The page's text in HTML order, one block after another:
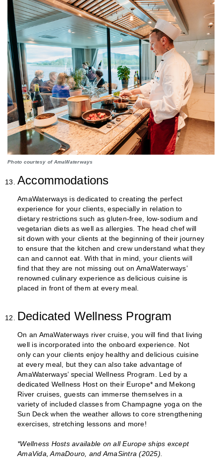
Photo courtesy of AmaWaterways
Accommodations
AmaWaterways is dedicated to creating the perfect
experience for your clients, especially in relation to
dietary restrictions such as gluten-free, low-sodium and
vegetarian diets as well as allergies. The head chef will
sit down with your clients at the beginning of their journey
to ensure that the kitchen and crew understand what they
can and cannot eat. With that in mind, your clients will
find that they are not missing out on AmaWaterways’
renowned culinary experience as delicious cuisine is
placed in front of them at every meal.
Dedicated Wellness Program
On an AmaWaterways river cruise, you will find that living
well is incorporated into the onboard experience. Not
only can your clients enjoy healthy and delicious cuisine
at every meal, but they can also take advantage of
AmaWaterways’ special Wellness Program. Led by a
dedicated Wellness Host on their Europe* and Mekong
River cruises, guests can immerse themselves in a
variety of included classes from Champagne yoga on the
Sun Deck when the weather allows to core strengthening
exercises, stretching lessons and more!
*Wellness Hosts available on all Europe ships except
AmaVida, AmaDouro, and AmaSintra (2025).